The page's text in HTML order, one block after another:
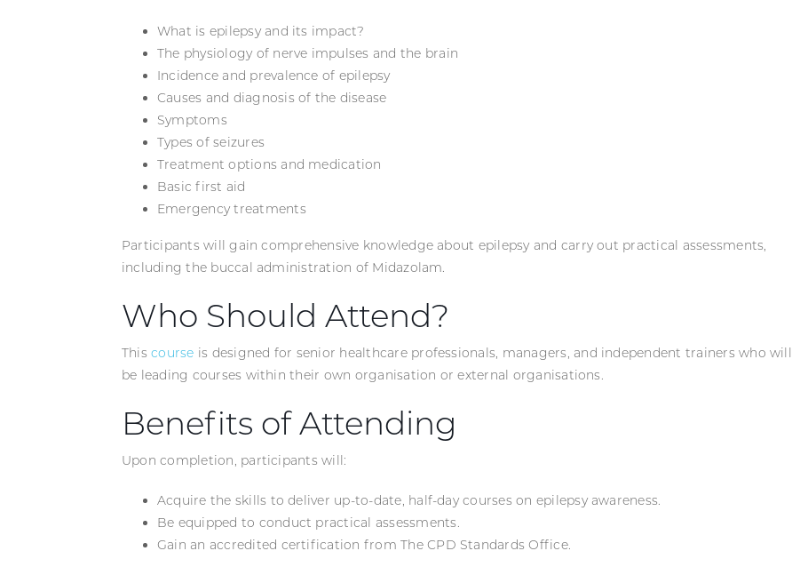
What is epilepsy and its impact?
The physiology of nerve impulses and the brain
Incidence and prevalence of epilepsy
Causes and diagnosis of the disease
Symptoms
Types of seizures
Treatment options and medication
Basic first aid
Emergency treatments
Participants will gain comprehensive knowledge about epilepsy and carry out practical assessments,
including the buccal administration of Midazolam.
Who Should Attend?
Thiscourse is designed for senior healthcare professionals, managers, and independent trainers who will
be leading courses within their own organisation or external organisations.
Benefits of Attending
Upon completion, participants will:
Acquire the skills to deliver up-to-date, half-day courses on epilepsy awareness.
Be equipped to conduct practical assessments.
Gain an accredited certification from The CPD Standards Office.